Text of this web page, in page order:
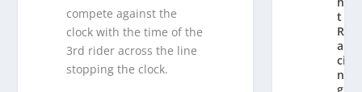
compete against the
clock with the time of the
3rd rider across the line
stopping the clock.
t
R
a
ci
n